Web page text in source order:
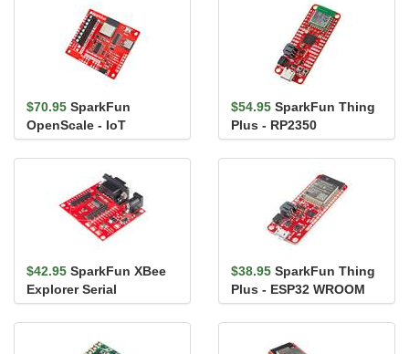
$70.95 SparkFun
OpenScale - IoT
$54.95 SparkFun Thing
Plus - RP2350
$42.95 SparkFun XBee
Explorer Serial
$38.95 SparkFun Thing
Plus - ESP32 WROOM
(Micro-B)